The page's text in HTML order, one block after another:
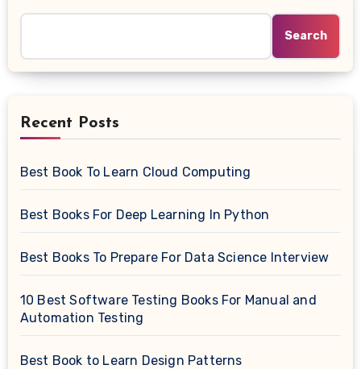
Search
Recent Posts
Best Book To Learn Cloud Computing
Best Books For Deep Learning In Python
Best Books To Prepare For Data Science Interview
10 Best Software Testing Books For Manual and
Automation Testing
Best Book to Learn Design Patterns